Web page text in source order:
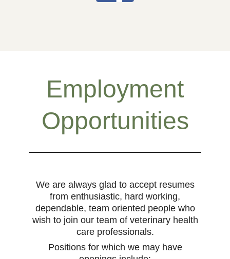
Employment
Opportunities
We are always glad to accept resumes
from enthusiastic, hard working,
dependable, team oriented people who
wish to join our team of veterinary health
care professionals.
Positions for which we may have